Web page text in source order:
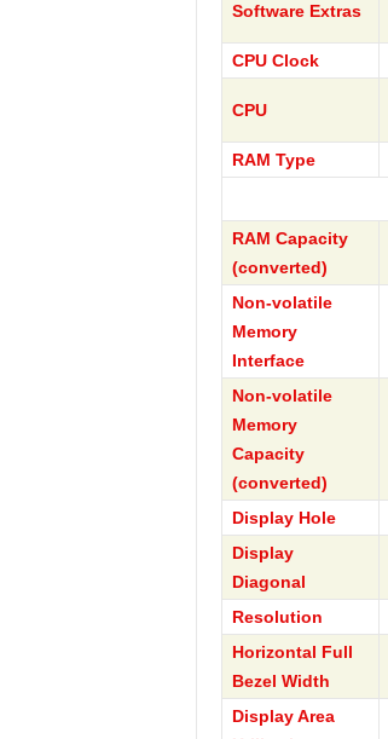
Software Extras
CPU Clock
CPU
RAM Type
RAM Capacity
(converted)
Non-volatile
Memory
Interface
Non-volatile
Memory
Capacity
(converted)
Display Hole
Display
Diagonal
Resolution
Horizontal Full
Bezel Width
Display Area